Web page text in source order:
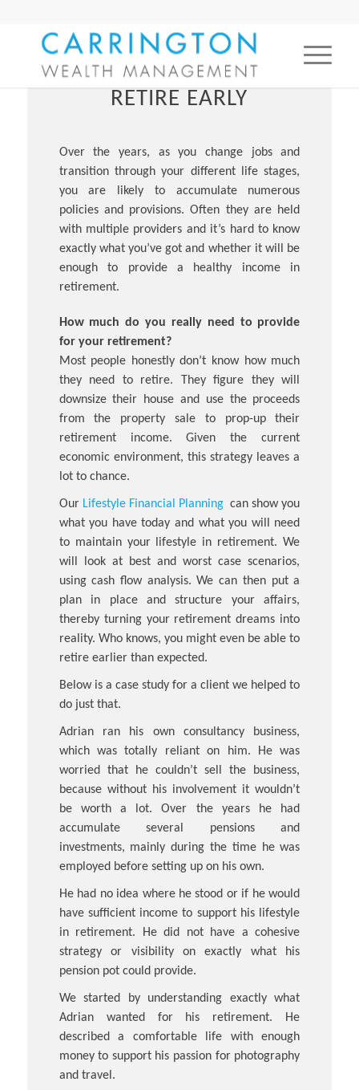
RETIRE EARLY
Over the years, as you change jobs and
transition through your different life stages,
you are likely to accumulate numerous
policies and provisions. Often they are held
with multiple providers and it’s hard to know
exactly what you’ve got and whether it will be
enough to provide a healthy income in
retirement.
How much do you really need to provide
for your retirement?
Most people honestly don’t know how much
they need to retire. They figure they will
downsize their house and use the proceeds
from the property sale to prop-up their
retirement income. Given the current
economic environment, this strategy leaves a
lot to chance.
Our Lifestyle Financial Planningcan show you
what you have today and what you will need
to maintain your lifestyle in retirement. We
will look at best and worst case scenarios,
using cash flow analysis. We can then put a
plan in place and structure your affairs,
thereby turning your retirement dreams into
reality. Who knows, you might even be able to
retire earlier than expected.
Below is a case study for a client we helped to
do just that.
Adrian ran his own consultancy business,
which was totally reliant on him. He was
worried that he couldn’t sell the business,
because without his involvement it wouldn’t
be worth a lot. Over the years he had
accumulate several pensions and
investments, mainly during the time he was
employed before setting up on his own.
He had no idea where he stood or if he would
have sufficient income to support his lifestyle
in retirement. He did not have a cohesive
strategy or visibility on exactly what his
pension pot could provide.
We started by understanding exactly what
Adrian wanted for his retirement. He
described a comfortable life with enough
money to support his passion for photography
and travel.